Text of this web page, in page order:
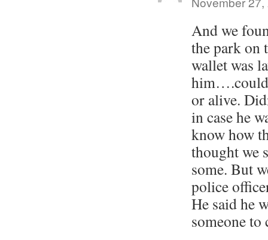
And we
the park on
wallet was
or alive.
in case he
know how
thought we
some. But
police
He said he
someone to